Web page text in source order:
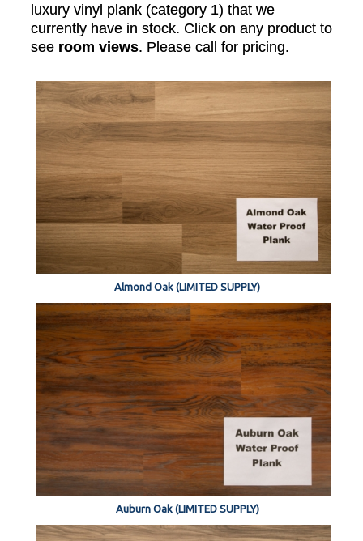
luxury vinyl plank (category 1) that we
currently have in stock. Click on any product to
see room views. Please call for pricing.
Almond Oak (LIMITED SUPPLY)
Auburn Oak (LIMITED SUPPLY)